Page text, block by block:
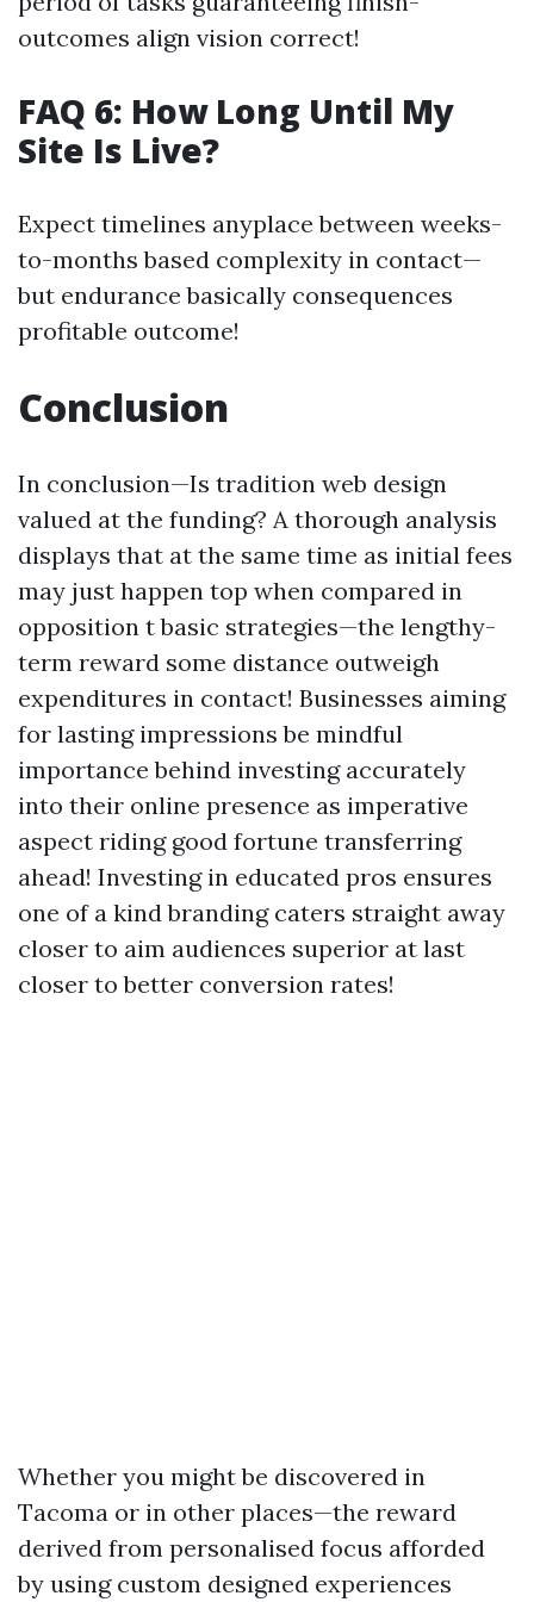
outcomes align vision correct!
FAQ 6: How Long Until My
Site Is Live?
Expect timelines anyplace between weeks-
to-months based complexity in contact—
but endurance basically consequences
profitable outcome!
Conclusion
In conclusion—Is tradition web design
valued at the funding? A thorough analysis
displays that at the same time as initial fees
may just happen top when compared in
opposition t basic strategies—the lengthy-
term reward some distance outweigh
expenditures in contact! Businesses aiming
for lasting impressions be mindful
importance behind investing accurately
into their online presence as imperative
aspect riding good fortune transferring
ahead! Investing in educated pros ensures
one of a kind branding caters straight away
closer to aim audiences superior at last
closer to better conversion rates!
Whether you might be discovered in
Tacoma or in other places—the reward
derived from personalised focus afforded
by using custom designed experiences